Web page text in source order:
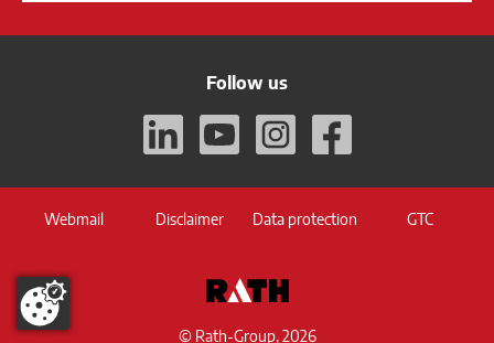
Follow us
Webmail Disclaimer Data protection GTC
© Rath-Group, 2026